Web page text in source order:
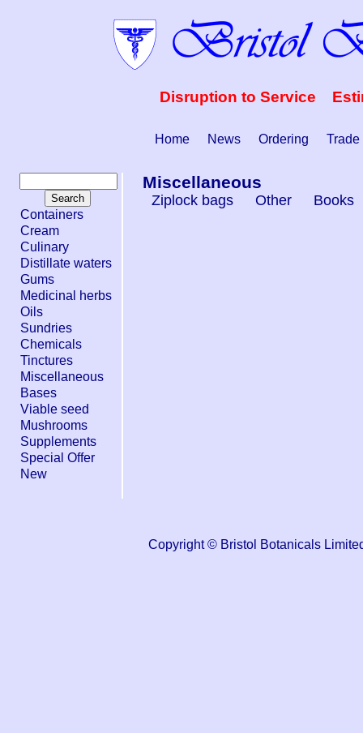
Disruption to Service
Home News Ordering Trade
Containers
Cream
Culinary
Distillate waters
Gums
Medicinal herbs
Oils
Sundries
Chemicals
Tinctures
Miscellaneous
Bases
Viable seed
Mushrooms
Supplements
Special Offer
New
Miscellaneous
Ziplock bags Other Books
Copyright © Bristol Botanicals